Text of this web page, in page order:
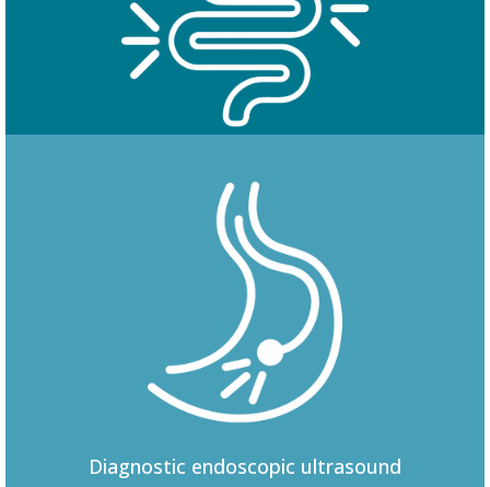
Diagnostic endoscopic ultrasound